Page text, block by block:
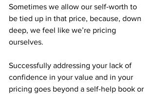
Sometimes we allow our self-worth to
be tied up in that price, because, down
deep, we feel like we’re pricing
ourselves.
Successfully addressing your lack of
confidence in your value and in your
pricing goes beyond a self-help book or